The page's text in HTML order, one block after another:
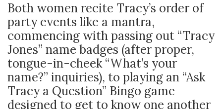
Both women recite Tracy’s order of
party events like a mantra,
commencing with passing out “Tracy
Jones” name badges (after proper,
tongue-in-cheek “What’s your
name?” inquiries), to playing an “Ask
Tracy a Question” Bingo game
designed to get to know one another